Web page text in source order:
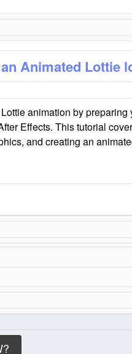
Animated Lottie
animation by
Effects. This tutorial
and creating an